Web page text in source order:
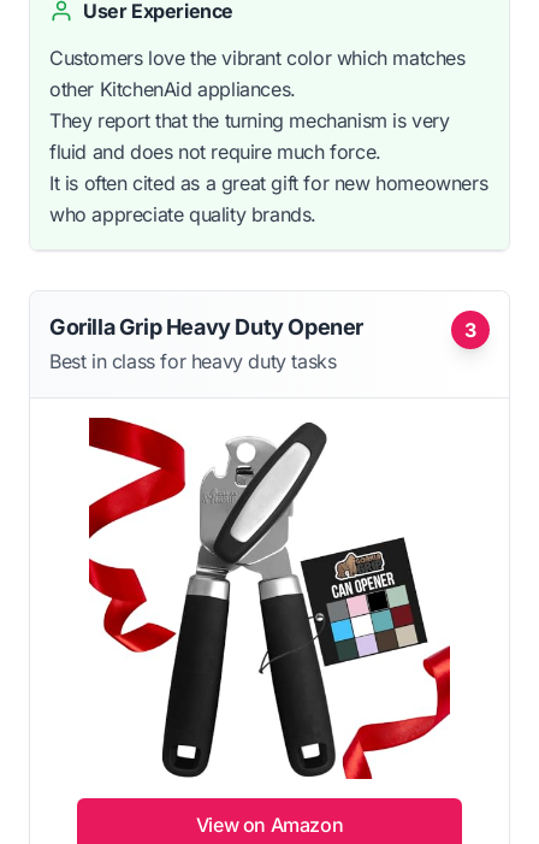
User Experience
Customers love the vibrant color which matches
other KitchenAid appliances.
They report that the turning mechanism is very
fluid and does not require much force.
It is often cited as a great gift for new homeowners
who appreciate quality brands.
3
Gorilla Grip Heavy Duty Opener
Best in class for heavy duty tasks
View on Amazon